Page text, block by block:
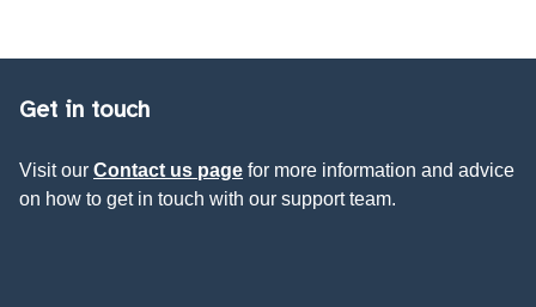
Get in touch
Visit our Contact us page for more information and advice
on how to get in touch with our support team.